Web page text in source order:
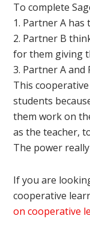
To complete
1. Partner A has
2. Partner B
for them giving
3. Partner A
This
students
them work on
as the teacher,
The power
If you are
cooperative
on cooperative